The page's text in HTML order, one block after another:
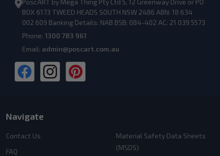
PoscART by Mega Thing Pty Ltd 5, 12 Greenway Drive or PO
BOX 6173 TWEED HEADS SOUTH NSW 2486 ABN: 18 634
002 609 Banking Details: NAB BSB: 084-402 AC: 21 039 5573
Phone: 1300 783 961
Email: admin@poscart.com.au
Navigate
Contact Us
FAQ
Material Safety Data Sheets
(MSDS)